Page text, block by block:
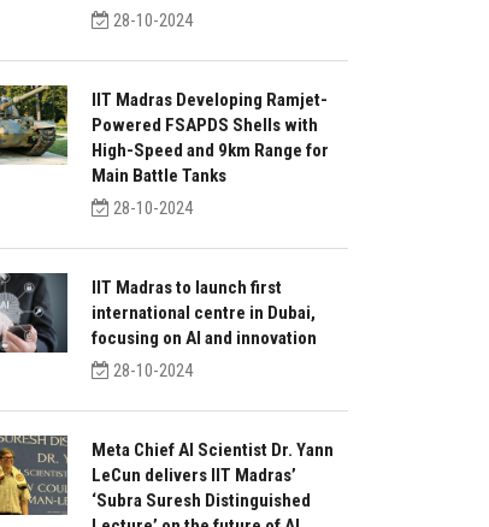
28-10-2024
IIT Madras Developing Ramjet-
Powered FSAPDS Shells with
High-Speed and 9km Range for
Main Battle Tanks
28-10-2024
IIT Madras to launch first
international centre in Dubai,
focusing on AI and innovation
28-10-2024
Meta Chief AI Scientist Dr. Yann
LeCun delivers IIT Madras’
‘Subra Suresh Distinguished